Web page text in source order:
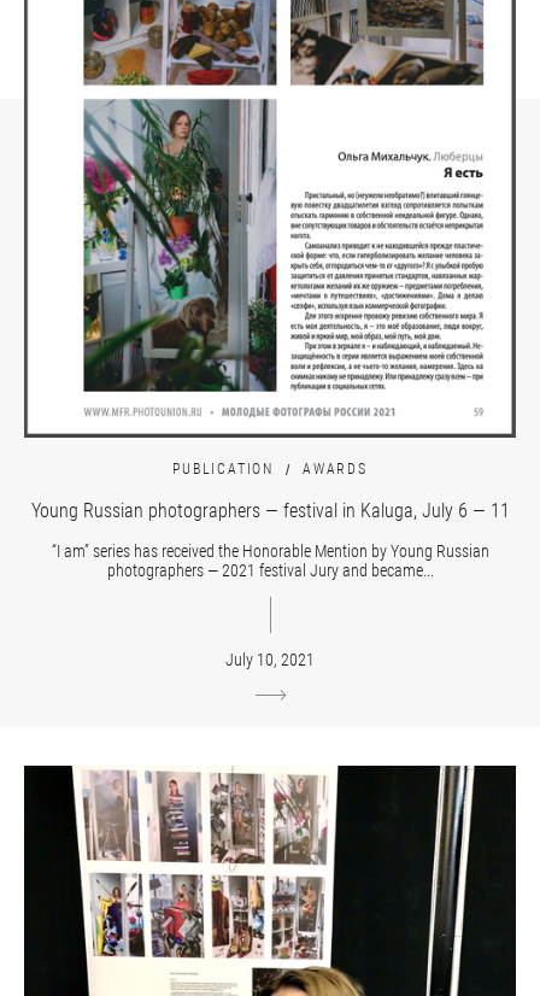
PUBLICATION AWARDS
Young Russian photographers — festival in Kaluga, July 6 — 11
“I am” series has received the Honorable Mention by Young Russian
photographers — 2021 festival Jury and became...
July 10, 2021